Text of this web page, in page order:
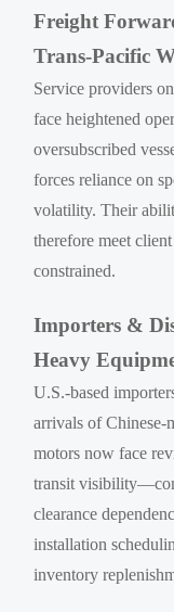
Freight
Trans-Pacific
Service providers
face heightened
oversubscribed
forces reliance on
volatility. Their
therefore meet
constrained.
Importers &
Heavy
U.S.-based
arrivals of Chinese-
motors now face
transit
clearance
installation
inventory